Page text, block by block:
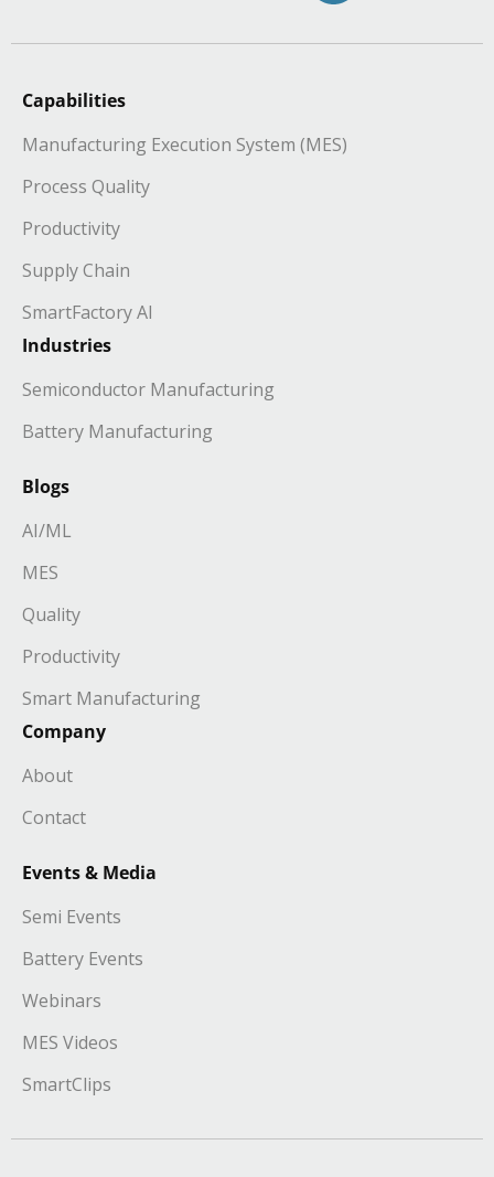
Capabilities
Manufacturing Execution System (MES)
Process Quality
Productivity
Supply Chain
SmartFactory AI
Industries
Semiconductor Manufacturing
Battery Manufacturing
Blogs
AI/ML
MES
Quality
Productivity
Smart Manufacturing
Company
About
Contact
Events & Media
Semi Events
Battery Events
Webinars
MES Videos
SmartClips